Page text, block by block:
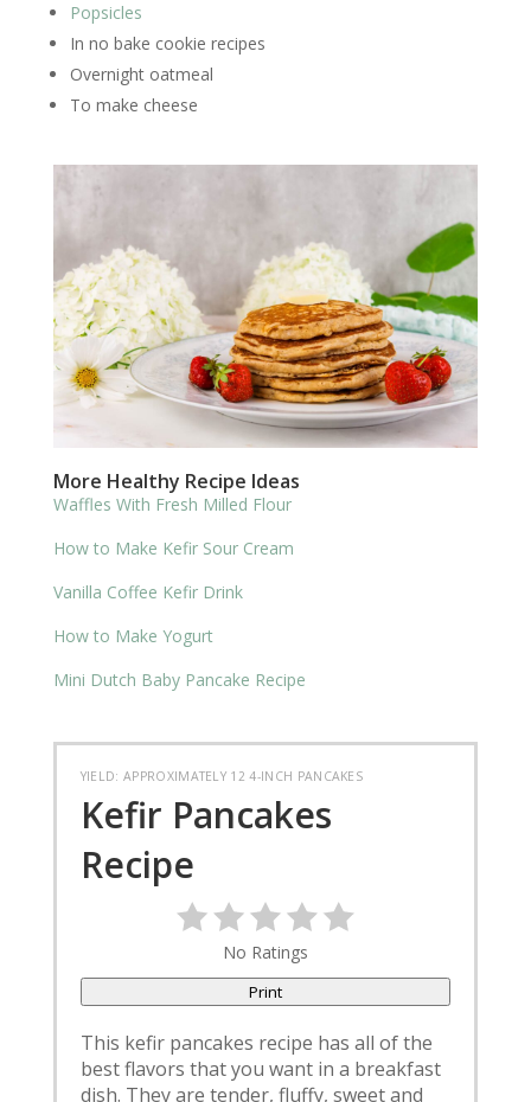
Popsicles
In no bake cookie recipes
Overnight oatmeal
To make cheese
More Healthy Recipe Ideas
Waffles With Fresh Milled Flour
How to Make Kefir Sour Cream
Vanilla Coffee Kefir Drink
How to Make Yogurt
Mini Dutch Baby Pancake Recipe
YIELD: APPROXIMATELY 12 4-INCH PANCAKES
Kefir Pancakes
Recipe
No Ratings
Print
This kefir pancakes recipe has all of the
best flavors that you want in a breakfast
dish. They are tender, fluffy, sweet and